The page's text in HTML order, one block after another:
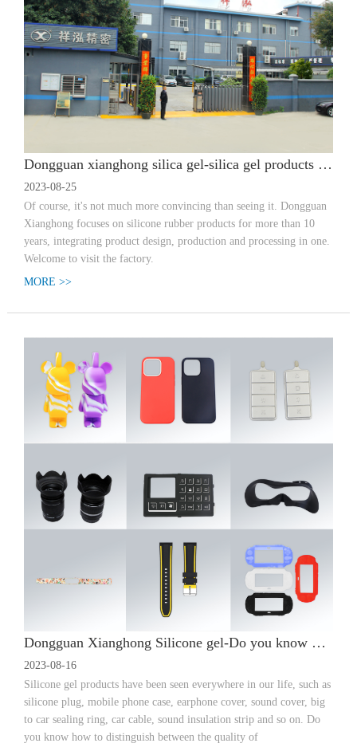
Dongguan xianghong silica gel-silica gel products customized how to find a high-quality silica gel products factory?
2023-08-25
Of course, it's not much more convincing than seeing it. Dongguan
Xianghong focuses on silicone rubber products for more than 10
years, integrating product design, production and processing in one.
Welcome to visit the factory.
MORE >>
Dongguan Xianghong Silicone gel-Do you know how to distinguish the quality of silica gel products?
2023-08-16
Silicone gel products have been seen everywhere in our life, such as
silicone plug, mobile phone case, earphone cover, sound cover, big
to car sealing ring, car cable, sound insulation strip and so on. Do
you know how to distinguish between the quality of